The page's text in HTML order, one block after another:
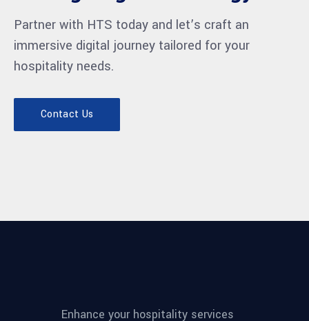
Partner with HTS today and let’s craft an
immersive digital journey tailored for your
hospitality needs.
Contact Us
Enhance your hospitality services